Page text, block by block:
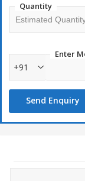
Quantity
Enter
+91
Send Enquiry